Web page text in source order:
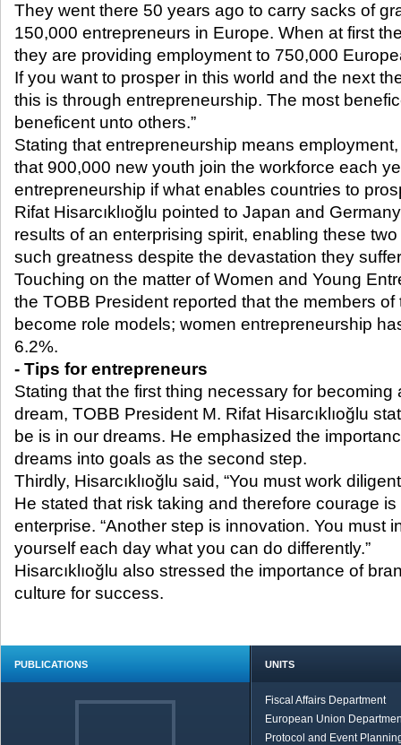
They went there 50 years ago to carry sacks of
150,000 entrepreneurs in Europe. When at first
they are providing employment to 750,000
If you want to prosper in this world and the next
this is through entrepreneurship. The most
beneficent unto others.”
Stating that entrepreneurship means employment,
that 900,000 new youth join the workforce each
entrepreneurship if what enables countries to
Rifat Hisarcıklıoğlu pointed to Japan and
results of an enterprising spirit, enabling these
such greatness despite the devastation they
Touching on the matter of Women and Young
the TOBB President reported that the members
become role models; women entrepreneurship
6.2%.
- Tips for entrepreneurs
Stating that the first thing necessary for becoming
dream, TOBB President M. Rifat Hisarcıklıoğlu
be is in our dreams. He emphasized the
dreams into goals as the second step.
Thirdly, Hisarcıklıoğlu said, “You must work
He stated that risk taking and therefore courage
enterprise. “Another step is innovation. You must
yourself each day what you can do differently.”
Hisarcıklıoğlu also stressed the importance of
culture for success.
PUBLICATIONS UNITS
Fiscal Affairs Department
European Union
Protocol and Event